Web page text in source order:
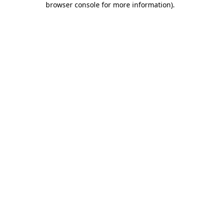
browser console for more information).